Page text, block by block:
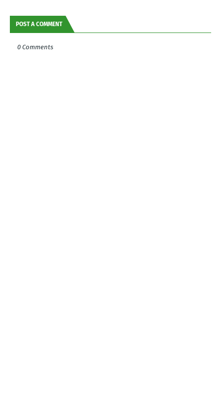
POST A COMMENT
0 Comments